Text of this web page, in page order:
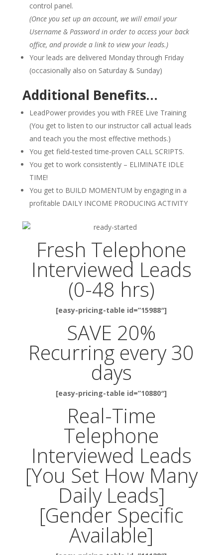
control panel.
(Once you set up an account, we will email your
Username & Password in order to access your back
office, and provide a link to view your leads.)
Your leads are delivered Monday through Friday
(occasionally also on Saturday & Sunday)
Additional Benefits…
LeadPower provides you with FREE Live Training
(You get to listen to our instructor call actual leads
and teach you the most effective methods.)
You get field-tested time-proven CALL SCRIPTS.
You get to work consistently – ELIMINATE IDLE
TIME!
You get to BUILD MOMENTUM by engaging in a
profitable DAILY INCOME PRODUCING ACTIVITY
Fresh Telephone
Interviewed Leads
(0-48 hrs)
[easy-pricing-table id=”15988″]
SAVE 20%
Recurring every 30
days
[easy-pricing-table id=”10880″]
Real-Time
Telephone
Interviewed Leads
[You Set How Many
Daily Leads]
[Gender Specific
Available]